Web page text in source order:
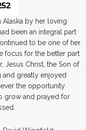
Alaska by her loving
been an integral part
to be one of her
focus for the better part
Jesus Christ, the Son of
and greatly enjoyed
the opportunity
grow and prayed for